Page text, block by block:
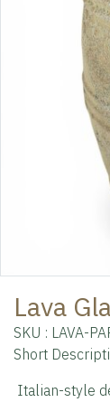
Lava
SKU : LAVA-
Short
Italian-style